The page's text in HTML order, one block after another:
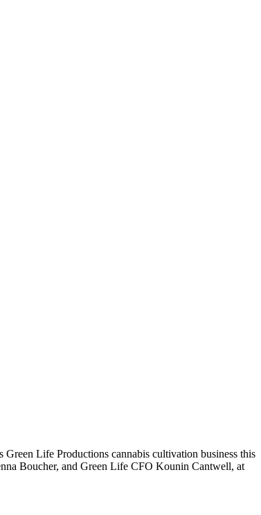
Life Productions cannabis cultivation business this
Boucher, and Green Life CFO Kounin Cantwell, at